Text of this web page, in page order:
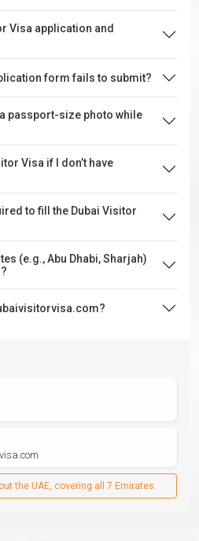
Visa application and
form fails to submit?
passport-size photo while
Visa if I don’t have
to fill the Dubai Visitor
(e.g., Abu Dhabi, Sharjah)
the UAE, covering all 7 Emirates.